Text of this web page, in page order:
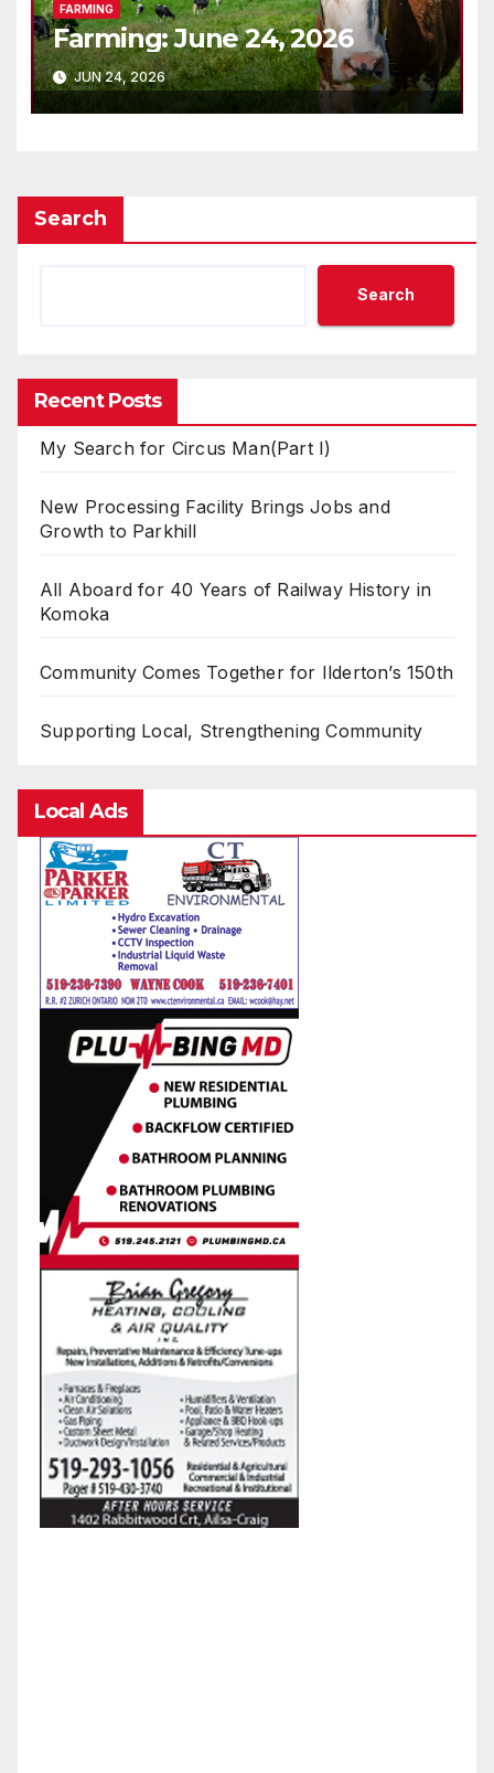
FARMING
Farming: June 24, 2026
JUN 24, 2026
Search
Search
Recent Posts
My Search for Circus Man(Part I)
New Processing Facility Brings Jobs and
Growth to Parkhill
All Aboard for 40 Years of Railway History in
Komoka
Community Comes Together for Ilderton’s 150th
Supporting Local, Strengthening Community
Local Ads